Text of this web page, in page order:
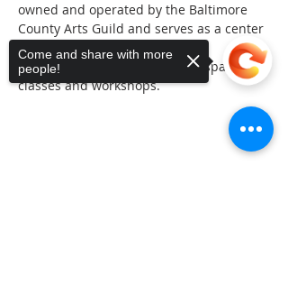
owned and operated by the Baltimore
County Arts Guild and serves as a center
of the arts in Baltimore County.
Additional classrooms provide space for
classes and workshops.
Come and share with more
people!